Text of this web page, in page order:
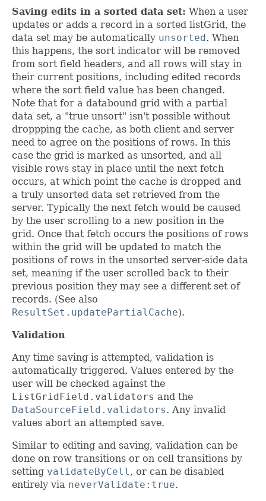
Saving edits in a sorted data set: When a user
updates or adds a record in a sorted listGrid, the
data set may be automatically unsorted . When
this happens, the sort indicator will be removed
from sort field headers, and all rows will stay in
their current positions, including edited records
where the sort field value has been changed.
Note that for a databound grid with a partial
data set, a "true unsort" isn't possible without
droppping the cache, as both client and server
need to agree on the positions of rows. In this
case the grid is marked as unsorted, and all
visible rows stay in place until the next fetch
occurs, at which point the cache is dropped and
a truly unsorted data set retrieved from the
server. Typically the next fetch would be caused
by the user scrolling to a new position in the
grid. Once that fetch occurs the positions of rows
within the grid will be updated to match the
positions of rows in the unsorted server-side data
set, meaning if the user scrolled back to their
previous position they may see a different set of
records. (See also
ResultSet.updatePartialCache).
Validation
Any time saving is attempted, validation is
automatically triggered. Values entered by the
user will be checked against the
ListGridField.validators and the
DataSourceField.validators. Any invalid
values abort an attempted save.
Similar to editing and saving, validation can be
done on row transitions or on cell transitions by
setting validateByCell, or can be disabled
entirely via neverValidate:true.